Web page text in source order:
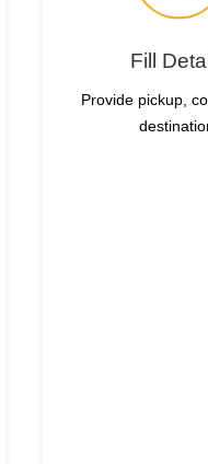
Fill
Provide pickup,